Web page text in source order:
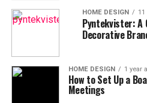
HOME DESIGN
Pyntekvister: A
Decorative
HOME DESIGN 1 year
How to Set Up a
Meetings